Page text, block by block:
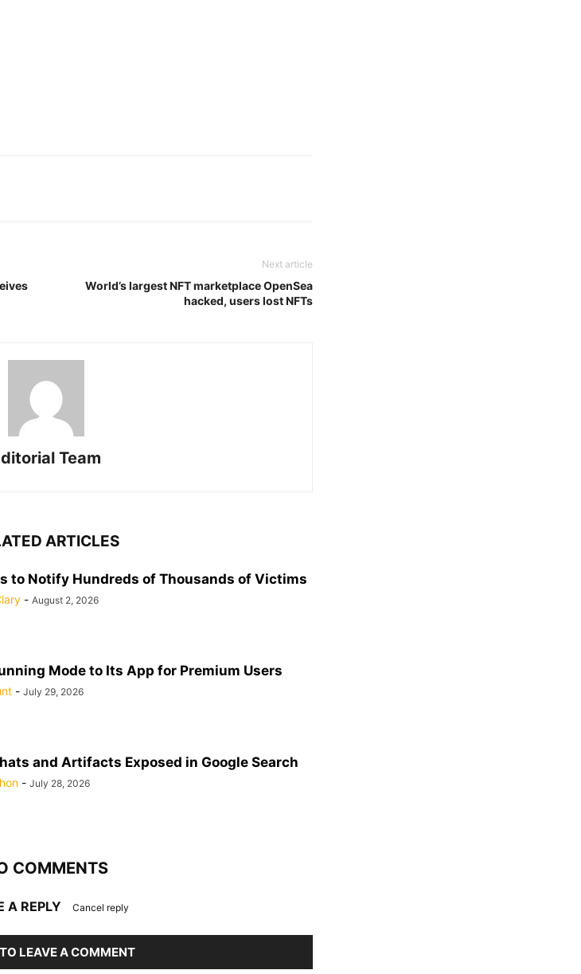
Next article
World’s largest NFT marketplace OpenSea
hacked, users lost NFTs
Team
ARTICLES
to Notify Hundreds of Thousands of Victims
- August 2, 2026
Mode to Its App for Premium Users
- July 29, 2026
and Artifacts Exposed in Google Search
- July 28, 2026
COMMENTS
A REPLY Cancel reply
LEAVE A COMMENT